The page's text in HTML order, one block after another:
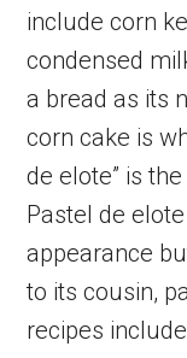
include corn
condensed
a bread as its
corn cake is
de elote” is
Pastel de
appearance
to its cousin,
recipes